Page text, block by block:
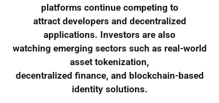
platforms continue competing to
attract developers and decentralized
applications. Investors are also
watching emerging sectors such as real-world
asset tokenization,
decentralized finance, and blockchain-based
identity solutions.